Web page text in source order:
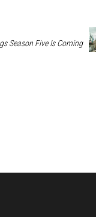
Season Five Is Coming